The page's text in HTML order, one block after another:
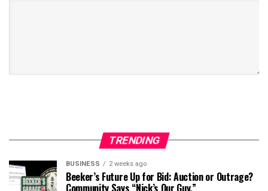
TRENDING
BUSINESS 2 weeks ago
Beeker’s Future Up for Bid: Auction or Outrage?
Community Says “Nick’s Our Guy.”